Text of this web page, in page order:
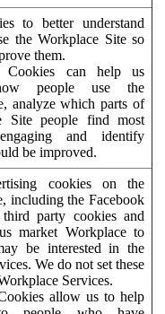
to better understand
the Workplace Site so
them.
Cookies can help us
people use the
analyze which parts of
Site people find most
and identify
be improved.
cookies on the
including the Facebook
party cookies and
market Workplace to
be interested in the
We do not set these
Services.
allow us to help